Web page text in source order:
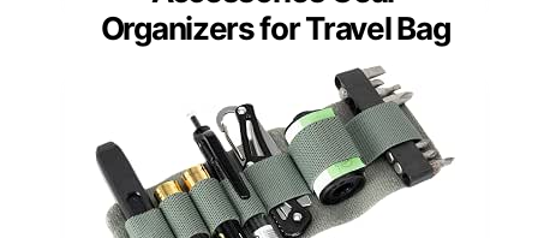
Organizers for Travel Bag